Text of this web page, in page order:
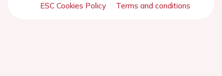
ESC Cookies Policy Terms and conditions